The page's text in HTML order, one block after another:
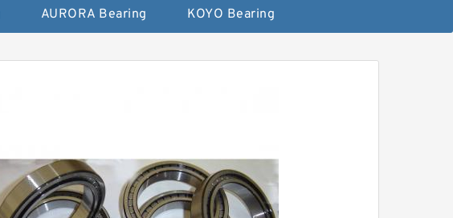
AURORA Bearing KOYO Bearing